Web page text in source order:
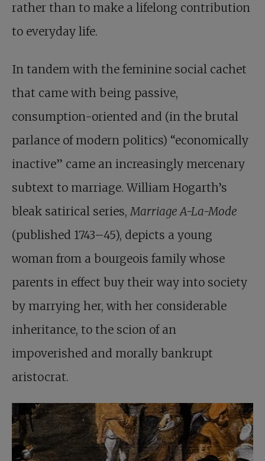
rather than to make a lifelong contribution
to everyday life.
In tandem with the feminine social cachet
that came with being passive,
consumption-oriented and (in the brutal
parlance of modern politics) “economically
inactive” came an increasingly mercenary
subtext to marriage. William Hogarth’s
bleak satirical series,Marriage A-La-Mode
(published 1743–45), depicts a young
woman from a bourgeois family whose
parents in effect buy their way into society
by marrying her, with her considerable
inheritance, to the scion of an
impoverished and morally bankrupt
aristocrat.